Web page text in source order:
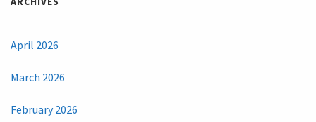
April 2026
March 2026
February 2026